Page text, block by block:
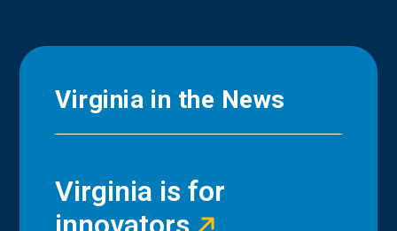
Virginia in the News
Virginia is for